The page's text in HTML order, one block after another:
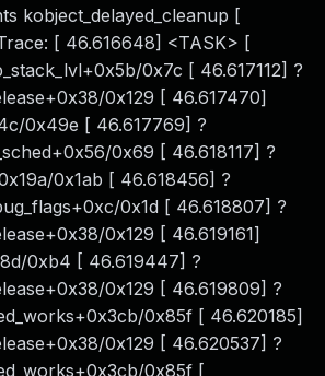
kobject_delayed_cleanup [
[ 46.616648] <TASK> [
0x7c [ 46.617112] ?
0x129 [ 46.617470]
0x49e [ 46.617769] ?
0x69 [ 46.618117] ?
0x1ab [ 46.618456] ?
0x1d [ 46.618807] ?
0x129 [ 46.619161]
0xb4 [ 46.619447] ?
0x129 [ 46.619809] ?
0x85f [ 46.620185]
0x129 [ 46.620537] ?
0x85f [